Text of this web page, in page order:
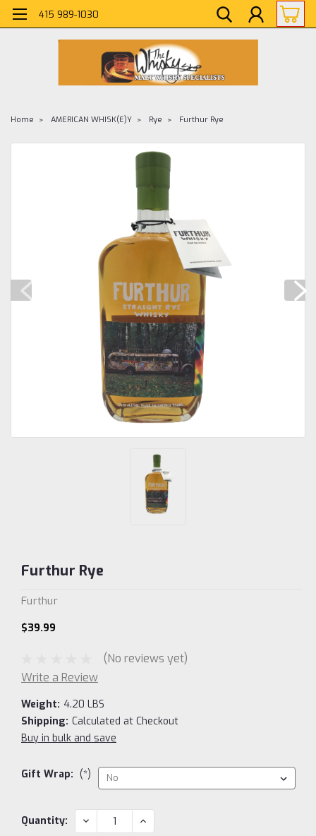
415 989-1030
Home AMERICAN WHISK(E)Y Rye Furthur Rye
Furthur Rye
Furthur
$39.99
(No reviews yet)
Write a Review
Weight: 4.20 LBS
Shipping: Calculated at Checkout
Buy in bulk and save
Gift Wrap: (*)
Current
Quantity: DECREASE
QUANTITY:
INCREASE
QUANTITY: